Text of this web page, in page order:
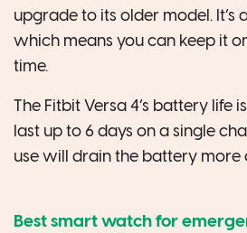
upgrade to its older model. It’s
which means you can keep it
time.
The Fitbit Versa 4’s battery life
last up to 6 days on a single
use will drain the battery more
Best smart watch for